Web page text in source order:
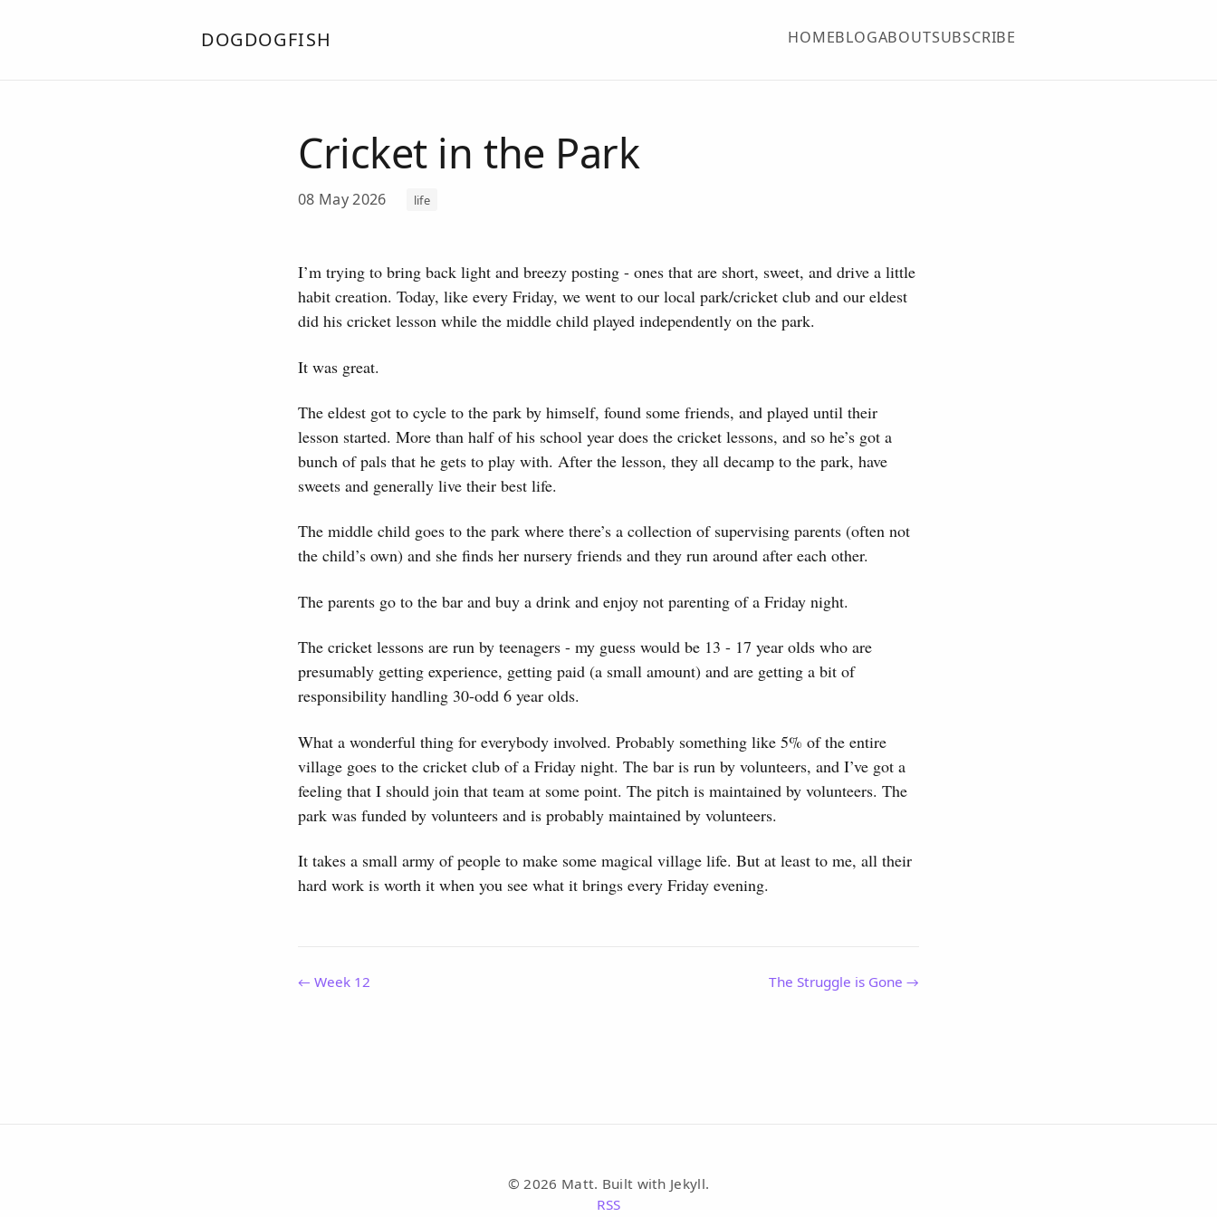
DOGDOGFISH HOMEBLOGABOUTSUBSCRIBE
Cricket in the Park
08 May 2026 life
I’m trying to bring back light and breezy posting - ones that are short, sweet, and drive a little
habit creation. Today, like every Friday, we went to our local park/cricket club and our eldest
did his cricket lesson while the middle child played independently on the park.
It was great.
The eldest got to cycle to the park by himself, found some friends, and played until their
lesson started. More than half of his school year does the cricket lessons, and so he’s got a
bunch of pals that he gets to play with. After the lesson, they all decamp to the park, have
sweets and generally live their best life.
The middle child goes to the park where there’s a collection of supervising parents (often not
the child’s own) and she finds her nursery friends and they run around after each other.
The parents go to the bar and buy a drink and enjoy not parenting of a Friday night.
The cricket lessons are run by teenagers - my guess would be 13 - 17 year olds who are
presumably getting experience, getting paid (a small amount) and are getting a bit of
responsibility handling 30-odd 6 year olds.
What a wonderful thing for everybody involved. Probably something like 5% of the entire
village goes to the cricket club of a Friday night. The bar is run by volunteers, and I’ve got a
feeling that I should join that team at some point. The pitch is maintained by volunteers. The
park was funded by volunteers and is probably maintained by volunteers.
It takes a small army of people to make some magical village life. But at least to me, all their
hard work is worth it when you see what it brings every Friday evening.
← Week 12 The Struggle is Gone →
© 2026 Matt. Built with Jekyll.
RSS